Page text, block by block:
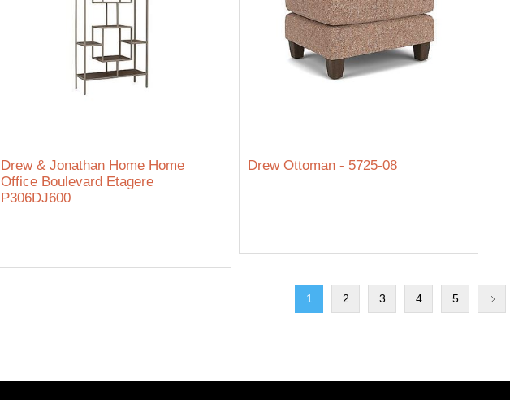
Drew & Jonathan Home Home
Office Boulevard Etagere
P306DJ600
Drew Ottoman - 5725-08
1 2 3 4 5